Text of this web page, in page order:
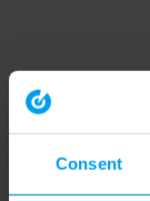
Consent